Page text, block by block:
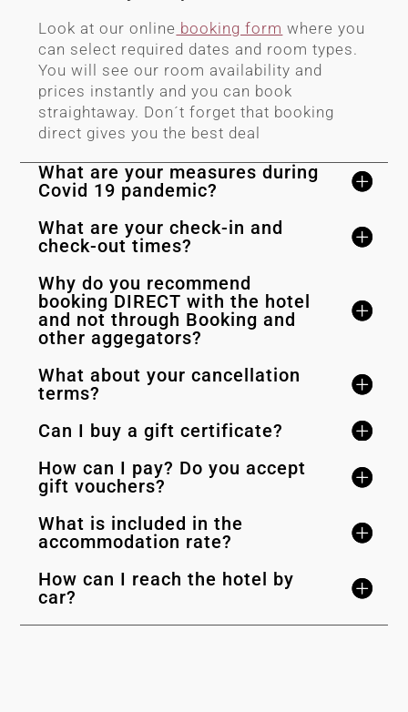
Look at our online booking form where you
can select required dates and room types.
You will see our room availability and
prices instantly and you can book
straightaway. Don´t forget that booking
direct gives you the best deal
What are your measures during
Covid 19 pandemic?
What are your check-in and
check-out times?
Why do you recommend
booking DIRECT with the hotel
and not through Booking and
other aggegators?
What about your cancellation
terms?
Can I buy a gift certificate?
How can I pay? Do you accept
gift vouchers?
What is included in the
accommodation rate?
How can I reach the hotel by
car?